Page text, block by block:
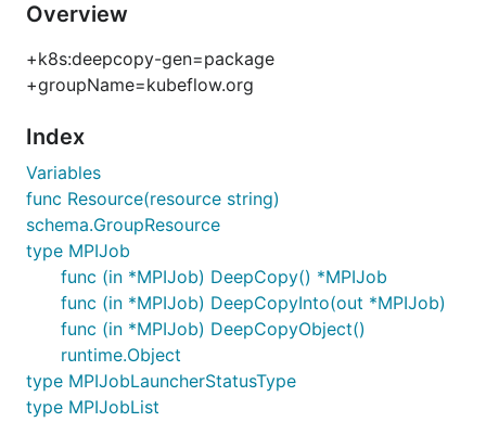
Overview
+k8s:deepcopy-gen=package
+groupName=kubeflow.org
Index
Variables
func Resource(resource string)
schema.GroupResource
type MPIJob
func (in *MPIJob) DeepCopy() *MPIJob
func (in *MPIJob) DeepCopyInto(out *MPIJob)
func (in *MPIJob) DeepCopyObject()
runtime.Object
type MPIJobLauncherStatusType
type MPIJobList